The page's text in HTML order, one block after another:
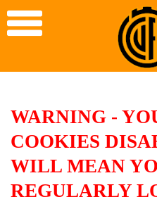
WARNING -
COOKIES
WILL MEAN
REGULARLY